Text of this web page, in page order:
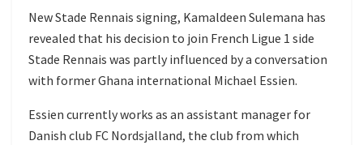
New Stade Rennais signing, Kamaldeen Sulemana has
revealed that his decision to join French Ligue 1 side
Stade Rennais was partly influenced by a conversation
with former Ghana international Michael Essien.
Essien currently works as an assistant manager for
Danish club FC Nordsjalland, the club from which